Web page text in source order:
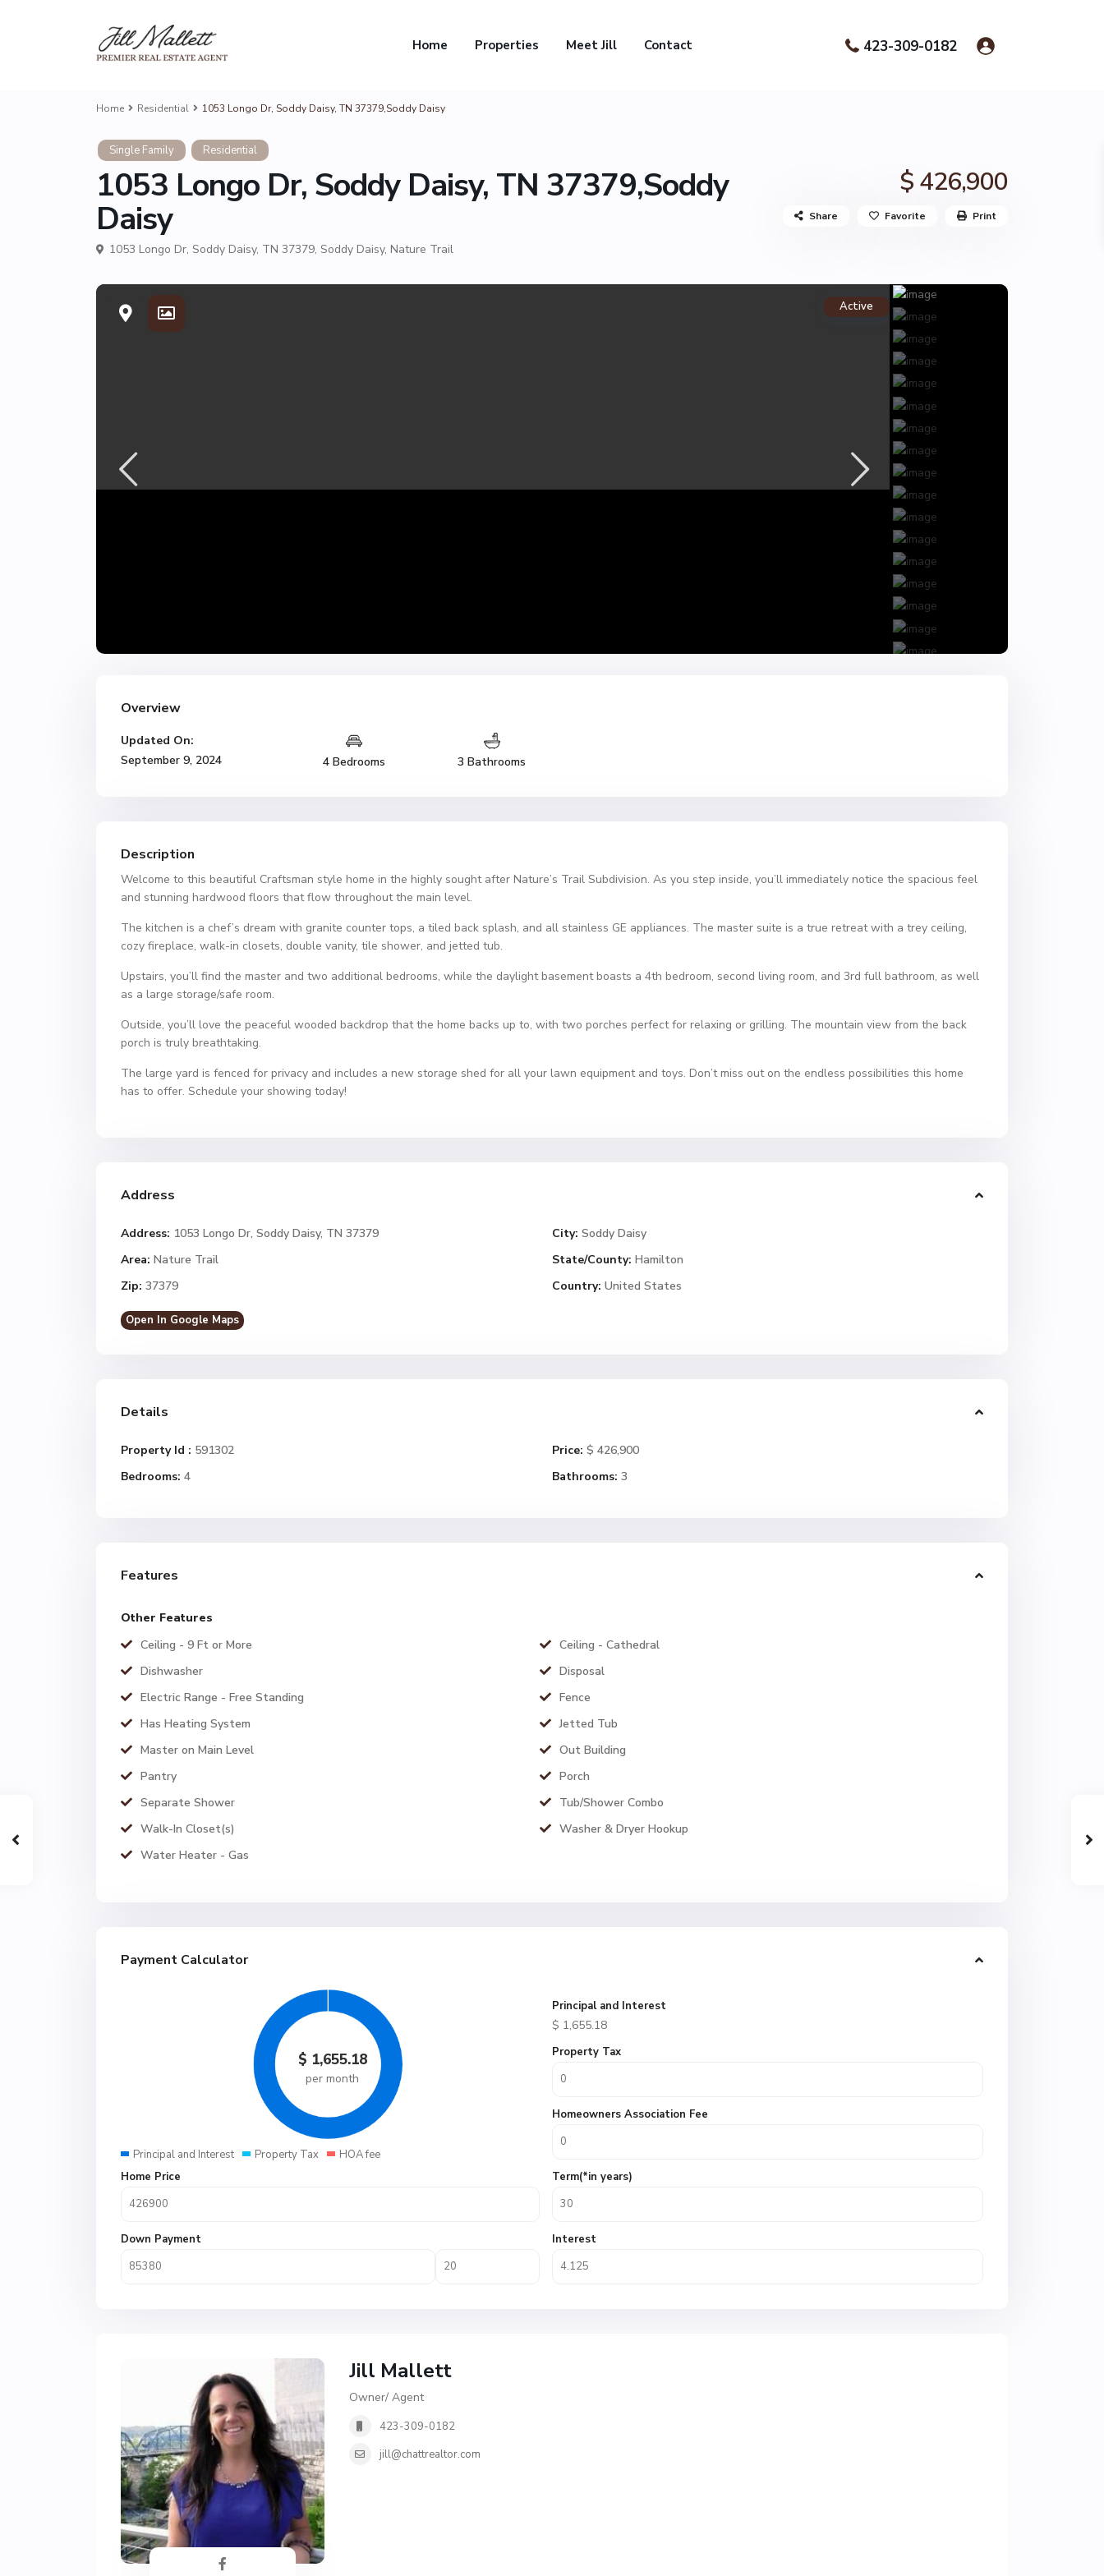
423-309-0182
Home Properties Meet Jill Contact
Home Residential 1053 Longo Dr, Soddy Daisy, TN 37379,Soddy Daisy
Single Family Residential
1053 Longo Dr, Soddy Daisy, TN 37379,Soddy
Daisy
$ 426,900
1053 Longo Dr, Soddy Daisy, TN 37379, Soddy Daisy, Nature Trail
Share Favorite Print
Active
Overview
Updated On:
September 9, 2024
4 Bedrooms 3 Bathrooms
Description
Welcome to this beautiful Craftsman style home in the highly sought after Nature’s Trail Subdivision. As you step inside, you’ll immediately notice the spacious feel
and stunning hardwood floors that flow throughout the main level.
The kitchen is a chef’s dream with granite counter tops, a tiled back splash, and all stainless GE appliances. The master suite is a true retreat with a trey ceiling,
cozy fireplace, walk-in closets, double vanity, tile shower, and jetted tub.
Upstairs, you’ll find the master and two additional bedrooms, while the daylight basement boasts a 4th bedroom, second living room, and 3rd full bathroom, as well
as a large storage/safe room.
Outside, you’ll love the peaceful wooded backdrop that the home backs up to, with two porches perfect for relaxing or grilling. The mountain view from the back
porch is truly breathtaking.
The large yard is fenced for privacy and includes a new storage shed for all your lawn equipment and toys. Don’t miss out on the endless possibilities this home
has to offer. Schedule your showing today!
Address
Address: 1053 Longo Dr, Soddy Daisy, TN 37379 City: Soddy Daisy
Area: Nature Trail State/County: Hamilton
Zip: 37379 Country: United States
Open In Google Maps
Details
Property Id : 591302 Price: $ 426,900
Bedrooms: 4 Bathrooms: 3
Features
Other Features
Ceiling - 9 Ft or More
Ceiling - Cathedral
Dishwasher
Disposal
Electric Range - Free Standing
Fence
Has Heating System
Jetted Tub
Master on Main Level
Out Building
Pantry
Porch
Separate Shower
Tub/Shower Combo
Walk-In Closet(s)
Washer & Dryer Hookup
Water Heater - Gas
Payment Calculator
$ 1,655.18
per month
Principal and Interest Property Tax HOA fee
Principal and Interest
$ 1,655.18
Property Tax
Homeowners Association Fee
Home Price
Down Payment
Term(*in years)
Interest
Jill Mallett
Owner/ Agent
423-309-0182
jill@chattrealtor.com